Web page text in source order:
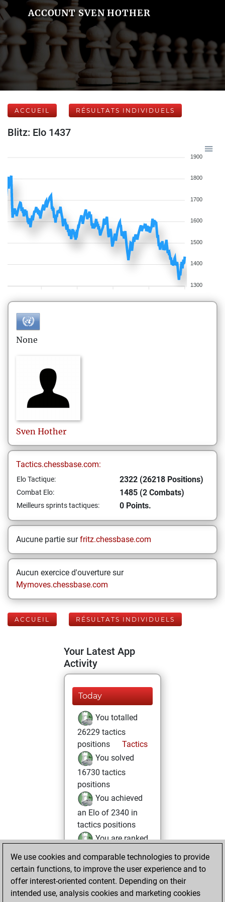
ACCOUNT SVEN HOTHER
ACCUEIL RÉSULTATS INDIVIDUELS
Blitz: Elo 1437
1900
1800
1700
1600
1500
1400
1300
None
Sven Hother
Tactics.chessbase.com:
Elo Tactique: 2322 (26218 Positions)
Combat Elo: 1485 (2 Combats)
Meilleurs sprints tactiques: 0 Points.
Aucune partie surfritz.chessbase.com
Aucun exercice d'ouverture sur
Mymoves.chessbase.com
ACCUEIL RÉSULTATS INDIVIDUELS
Your Latest App
Activity
Today
You totalled
26229 tactics
positions
Tactics
You solved
16730 tactics
positions
You achieved
an Elo of 2340 in
tactics positions
You are ranked
#1574 in Tactics
Solving
lundi, décembre
1, 2025
We use cookies and comparable technologies to provide
certain functions, to improve the user experience and to
offer interest-oriented content. Depending on their
intended use, analysis cookies and marketing cookies